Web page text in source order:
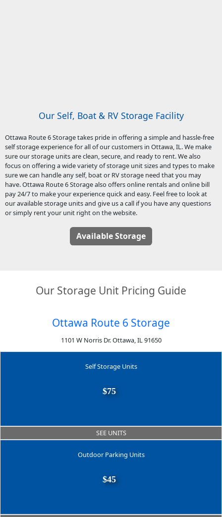
Our Self, Boat & RV Storage Facility
Ottawa Route 6 Storage takes pride in offering a simple and hassle-free
self storage experience for all of our customers in Ottawa, IL. We make
sure our storage units are clean, secure, and ready to rent. We also
focus on offering a wide variety of storage unit sizes and types to make
sure we can handle any self, boat or RV storage need that you may
have. Ottawa Route 6 Storage also offers online rentals and online bill
pay 24/7 to make your experience quick and easy. Feel free to look at
our available storage units and give us a call if you have any questions
or simply rent your unit right on the website.
Available Storage
Our Storage Unit Pricing Guide
Ottawa Route 6 Storage
1101 W Norris Dr. Ottawa, IL 91650
Self Storage Units
$75
SEE UNITS
Outdoor Parking Units
$45